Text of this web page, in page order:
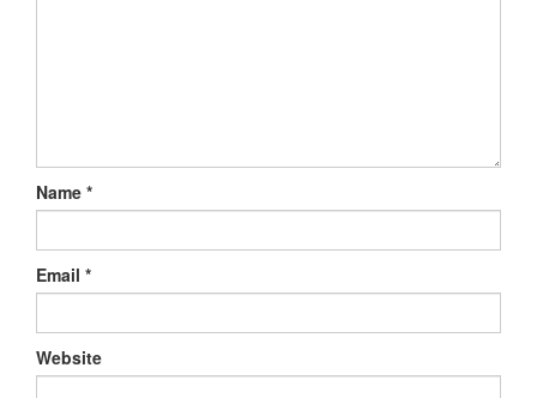
Name *
Email *
Website